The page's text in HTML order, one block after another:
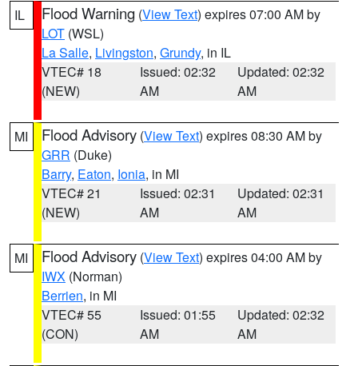
IL Flood Warning (View Text) expires 07:00 AM by
LOT (WSL)
La Salle, Livingston, Grundy, in IL
VTEC# 18
(NEW)
Issued: 02:32
AM
Updated: 02:32
AM
MI Flood Advisory (View Text) expires 08:30 AM by
GRR (Duke)
Barry, Eaton, Ionia, in MI
VTEC# 21
(NEW)
Issued: 02:31
AM
Updated: 02:31
AM
MI Flood Advisory (View Text) expires 04:00 AM by
IWX (Norman)
Berrien, in MI
VTEC# 55
(CON)
Issued: 01:55
AM
Updated: 02:32
AM